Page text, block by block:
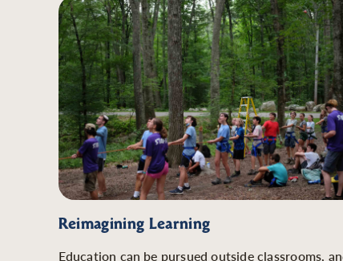
Reimagining Learning
Education can be pursued outside classrooms,